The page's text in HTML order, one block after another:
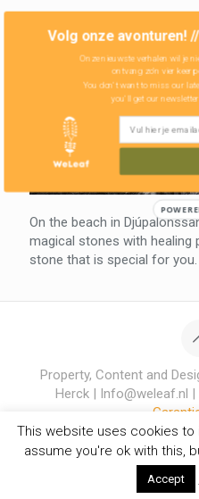
On the beach in
magical stones with healing
stone that is special for you.
Property, Content and
Herck | Info@weleaf.nl |
This website uses cookies to
assume you're ok with this,
Accept
Volg onze avonturen!
Onze nieuwste verhalen wil je
ontvang zo'n vier keer
You don't want to miss our
you'll get our